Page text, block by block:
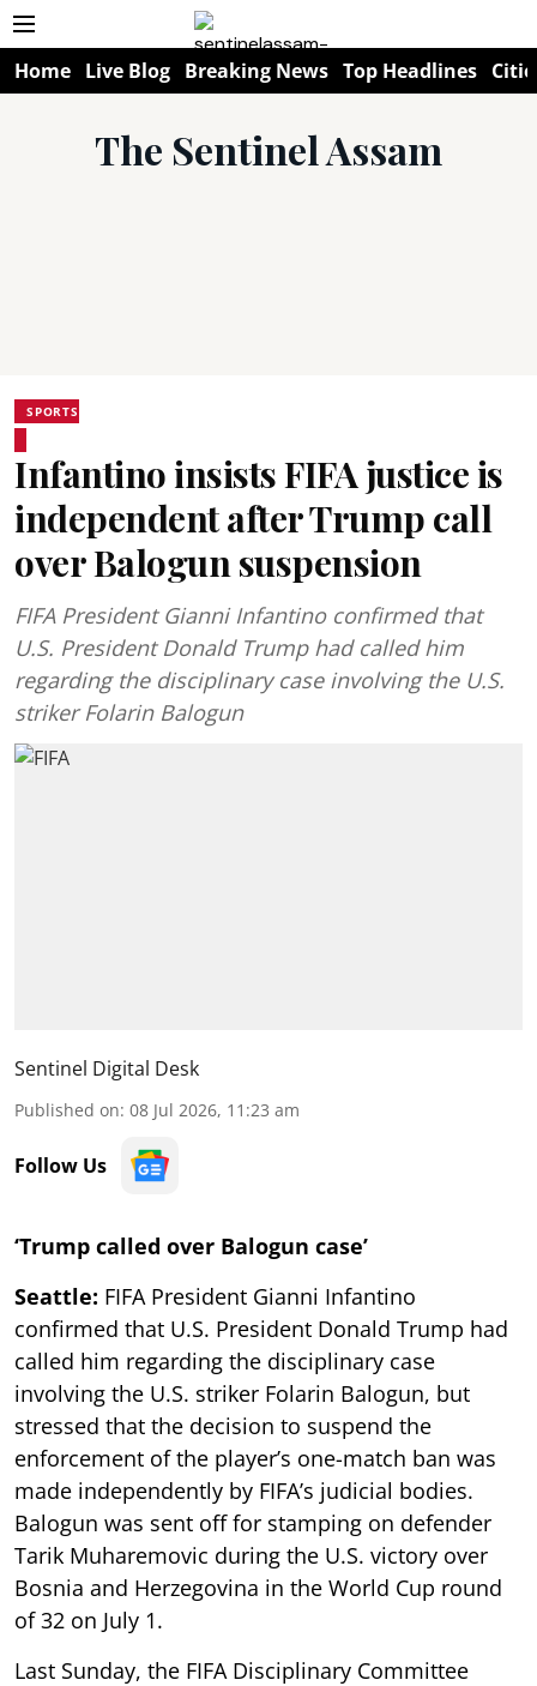
Home Live Blog Breaking News Top Headlines
The Sentinel Assam
SPORTS
Infantino insists FIFA justice is
independent after Trump call
over Balogun suspension
FIFA President Gianni Infantino confirmed that
U.S. President Donald Trump had called him
regarding the disciplinary case involving the U.S.
striker Folarin Balogun
Sentinel Digital Desk
Published on: 08 Jul 2026, 11:23 am
Follow Us
‘Trump called over Balogun case’
Seattle: FIFA President Gianni Infantino
confirmed that U.S. President Donald Trump had
called him regarding the disciplinary case
involving the U.S. striker Folarin Balogun, but
stressed that the decision to suspend the
enforcement of the player’s one-match ban was
made independently by FIFA’s judicial bodies.
Balogun was sent off for stamping on defender
Tarik Muharemovic during the U.S. victory over
Bosnia and Herzegovina in the World Cup round
of 32 on July 1.
Last Sunday, the FIFA Disciplinary Committee